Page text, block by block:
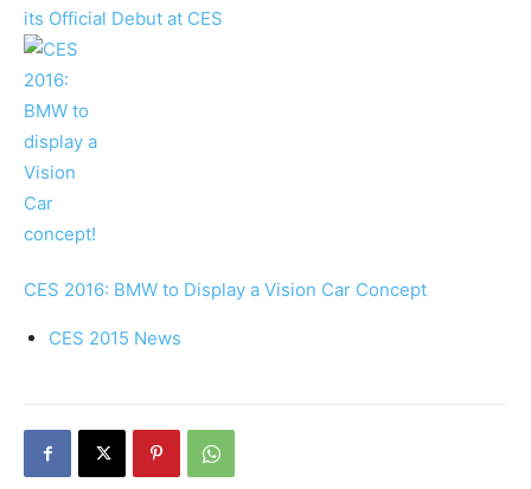
its Official Debut at CES
CES 2016: BMW to Display a Vision Car Concept
CES 2015 News